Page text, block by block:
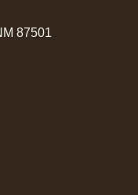
87501